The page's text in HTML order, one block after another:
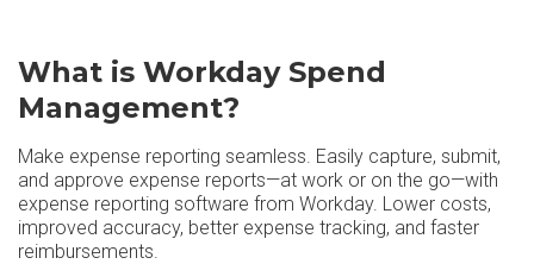
What is Workday Spend
Management?
Make expense reporting seamless. Easily capture, submit,
and approve expense reports—at work or on the go—with
expense reporting software from Workday. Lower costs,
improved accuracy, better expense tracking, and faster
reimbursements.